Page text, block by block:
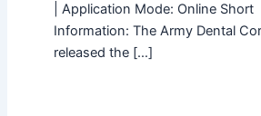
| Application Mode: Online Short
Information: The Army Dental
released the […]